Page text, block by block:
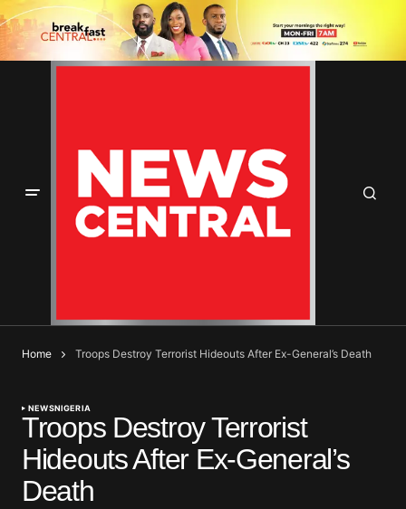
Home Troops Destroy Terrorist Hideouts After Ex-General’s Death
NEWSNIGERIA
Troops Destroy Terrorist
Hideouts After Ex-General’s
Death